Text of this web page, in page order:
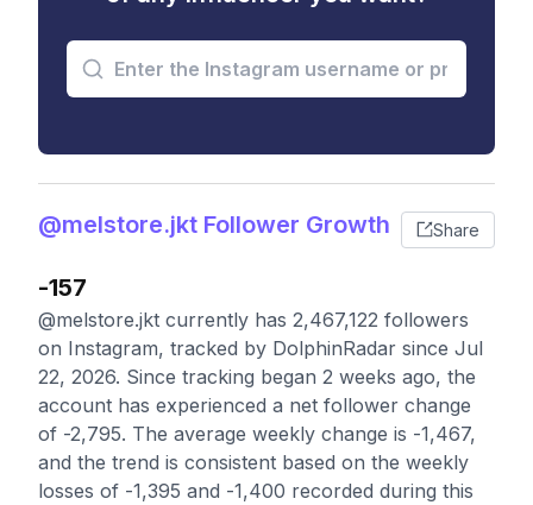
@melstore.jkt Follower Growth Share
-157
@melstore.jkt currently has 2,467,122 followers
on Instagram, tracked by DolphinRadar since Jul
22, 2026. Since tracking began 2 weeks ago, the
account has experienced a net follower change
of -2,795. The average weekly change is -1,467,
and the trend is consistent based on the weekly
losses of -1,395 and -1,400 recorded during this